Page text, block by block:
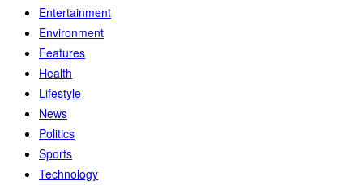
Entertainment
Environment
Features
Health
Lifestyle
News
Politics
Sports
Technology